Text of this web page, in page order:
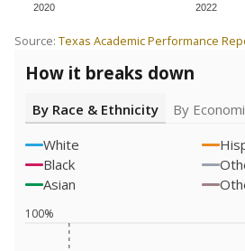
2020 2022
Source: Texas Academic Performance
How it breaks down
By Race & Ethnicity
By
White
Black
Asian
100%